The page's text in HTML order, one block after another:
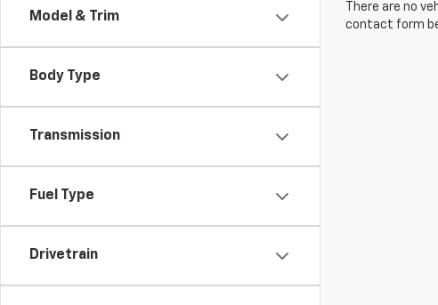
Model & Trim
Body Type
Transmission
Fuel Type
Drivetrain
There are no
contact form